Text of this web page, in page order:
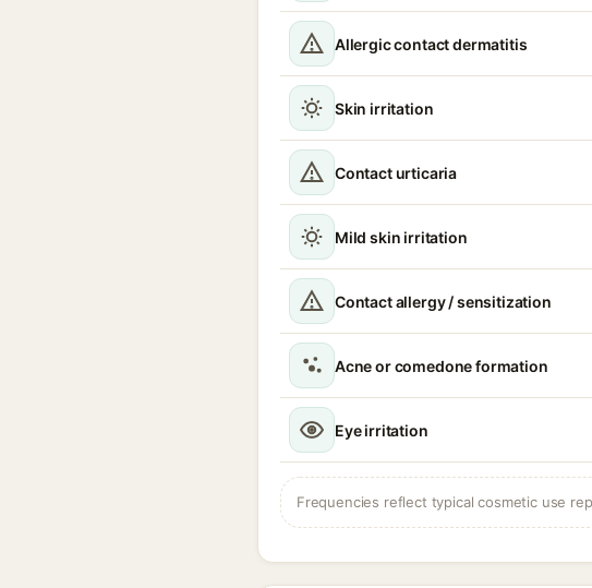
Allergic contact dermatitis
Skin irritation
Contact urticaria
Mild skin irritation
Contact allergy / sensitization
Acne or comedone formation
Eye irritation
Frequencies reflect typical cosmetic use